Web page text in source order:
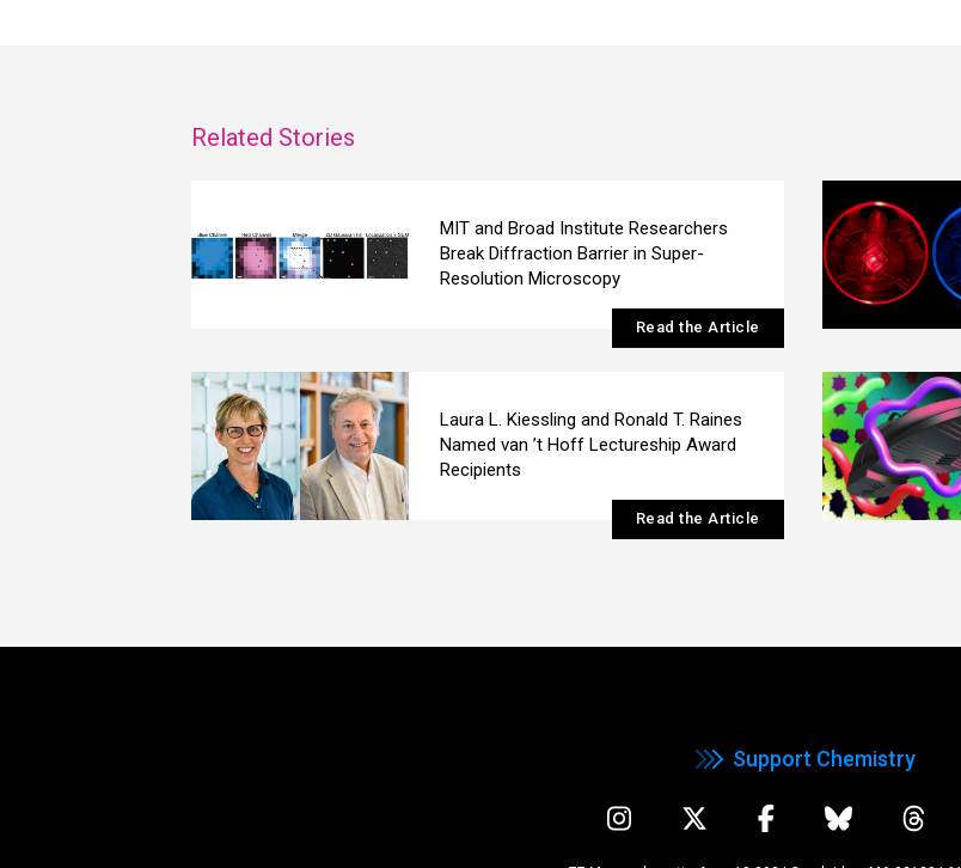
Related Stories
MIT and Broad Institute Researchers
Break Diffraction Barrier in Super-
Resolution Microscopy
Read the Article
Laura L. Kiessling and Ronald T. Raines
Named van ’t Hoff Lectureship Award
Recipients
Read the Article
Support Chemistry